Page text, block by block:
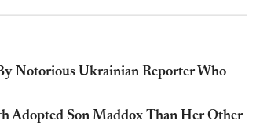
Notorious Ukrainian Reporter Who
Adopted Son Maddox Than Her Other